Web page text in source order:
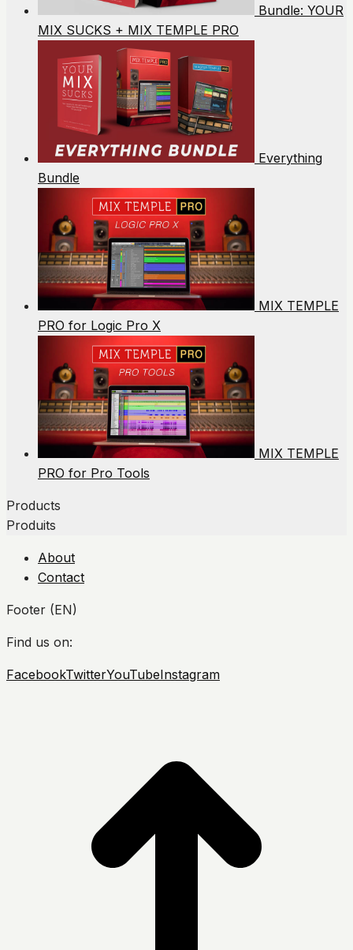
Bundle: YOUR
MIX SUCKS + MIX TEMPLE PRO
Everything
Bundle
MIX TEMPLE
PRO for Logic Pro X
MIX TEMPLE
PRO for Pro Tools
Products
Produits
About
Contact
Footer (EN)
Find us on:
FacebookTwitterYouTubeInstagram